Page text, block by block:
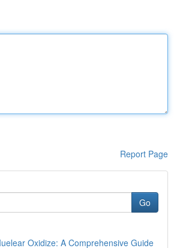
Report Page
Go
Oxidize: A Comprehensive Guide